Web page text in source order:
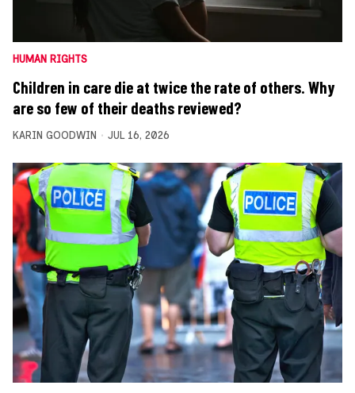
HUMAN RIGHTS
Children in care die at twice the rate of others. Why
are so few of their deaths reviewed?
KARIN GOODWIN JUL 16, 2026